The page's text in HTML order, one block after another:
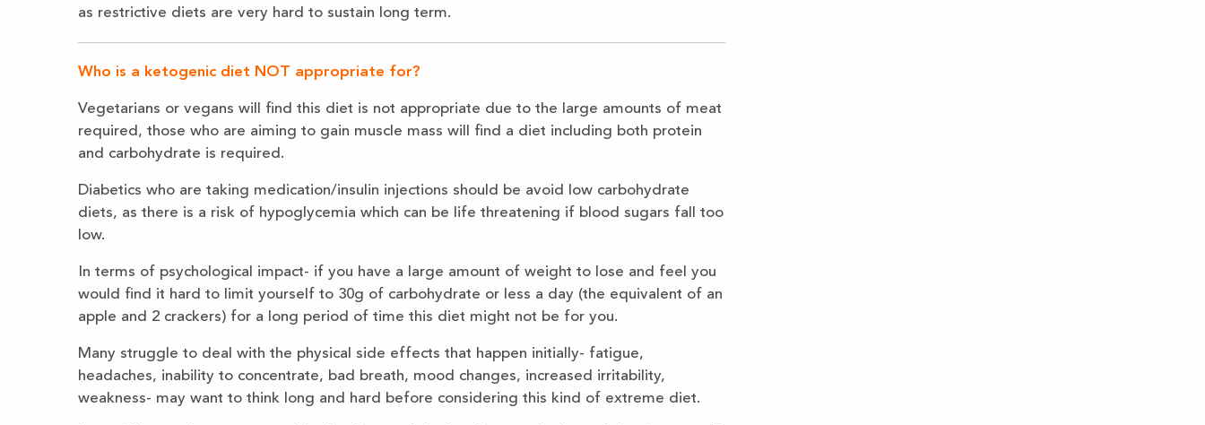
as restrictive diets are very hard to sustain long term.
Who is a ketogenic diet NOT appropriate for?
Vegetarians or vegans will find this diet is not appropriate due to the large amounts of meat
required, those who are aiming to gain muscle mass will find a diet including both protein
and carbohydrate is required.
Diabetics who are taking medication/insulin injections should be avoid low carbohydrate
diets, as there is a risk of hypoglycemia which can be life threatening if blood sugars fall too
low.
In terms of psychological impact- if you have a large amount of weight to lose and feel you
would find it hard to limit yourself to 30g of carbohydrate or less a day (the equivalent of an
apple and 2 crackers) for a long period of time this diet might not be for you.
Many struggle to deal with the physical side effects that happen initially- fatigue,
headaches, inability to concentrate, bad breath, mood changes, increased irritability,
weakness- may want to think long and hard before considering this kind of extreme diet.